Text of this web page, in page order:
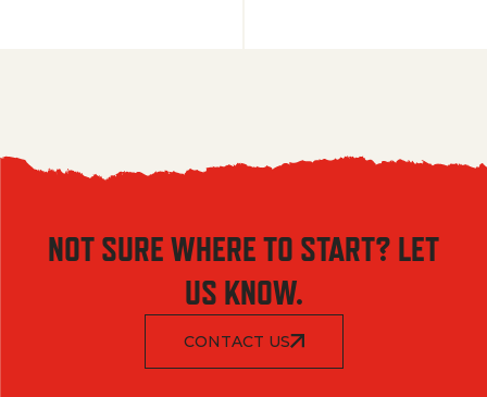
NOT SURE WHERE TO START? LET
US KNOW.
CONTACT US